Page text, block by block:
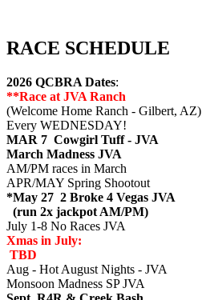
RACE SCHEDULE
2026 QCBRA Dates:
**Race at JVA Ranch
(Welcome Home Ranch - Gilbert, AZ)
Every WEDNESDAY!
MAR 7 Cowgirl Tuff - JVA
March Madness JVA
AM/PM races in March
APR/MAY Spring Shootout
*May 27 2 Broke 4 Vegas JVA
(run 2x jackpot AM/PM)
July 1-8 No Races JVA
Xmas in July:
TBD
Aug - Hot August Nights - JVA
Monsoon Madness SP JVA